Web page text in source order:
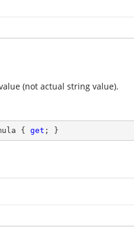
(not actual string value).
{ get ; }